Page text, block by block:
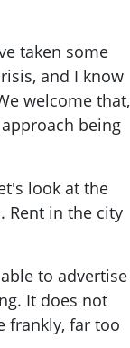
taken some
and I know
welcome that,
being
look at the
Rent in the city
to advertise
It does not
frankly, far too